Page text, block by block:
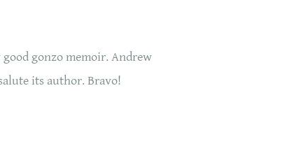
gonzo memoir. Andrew
its author. Bravo!